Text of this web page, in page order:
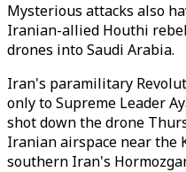
Mysterious attacks also
Iranian-allied Houthi
drones into Saudi Arabia.
Iran's paramilitary
only to Supreme Leader
shot down the drone
Iranian airspace near the
southern Iran's